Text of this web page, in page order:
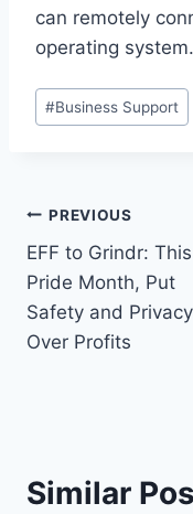
can remotely
operating system.
Post
Tags:
#Business Support
Post
navigation
PREVIOUS
EFF to Grindr: This
Pride Month, Put
Safety and Privacy
Over Profits
Similar